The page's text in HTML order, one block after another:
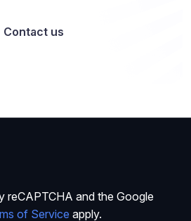
Contact us
reCAPTCHA and the Google
of Service apply.